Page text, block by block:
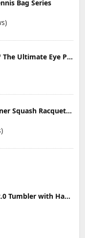
Bag Series
Protec 360 Eyewear™ The Ultimate Eye Protection for Pickleball — Featuring Patented “Open Lens” Technology
Dunlop Sports Beginner Squash Racquet Set (Includes 2 Racquets, 2 Eyeguards, 1 Ball, Cover)
Stanley Quencher H2.0 Tumbler with Handle & Straw 30 oz | Twist On 3-Way Lid | Cupholder Compatible for Travel | Insulated Stainless Steel Cup | BPA-Free | Mist